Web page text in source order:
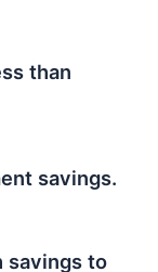
than
savings.
savings to